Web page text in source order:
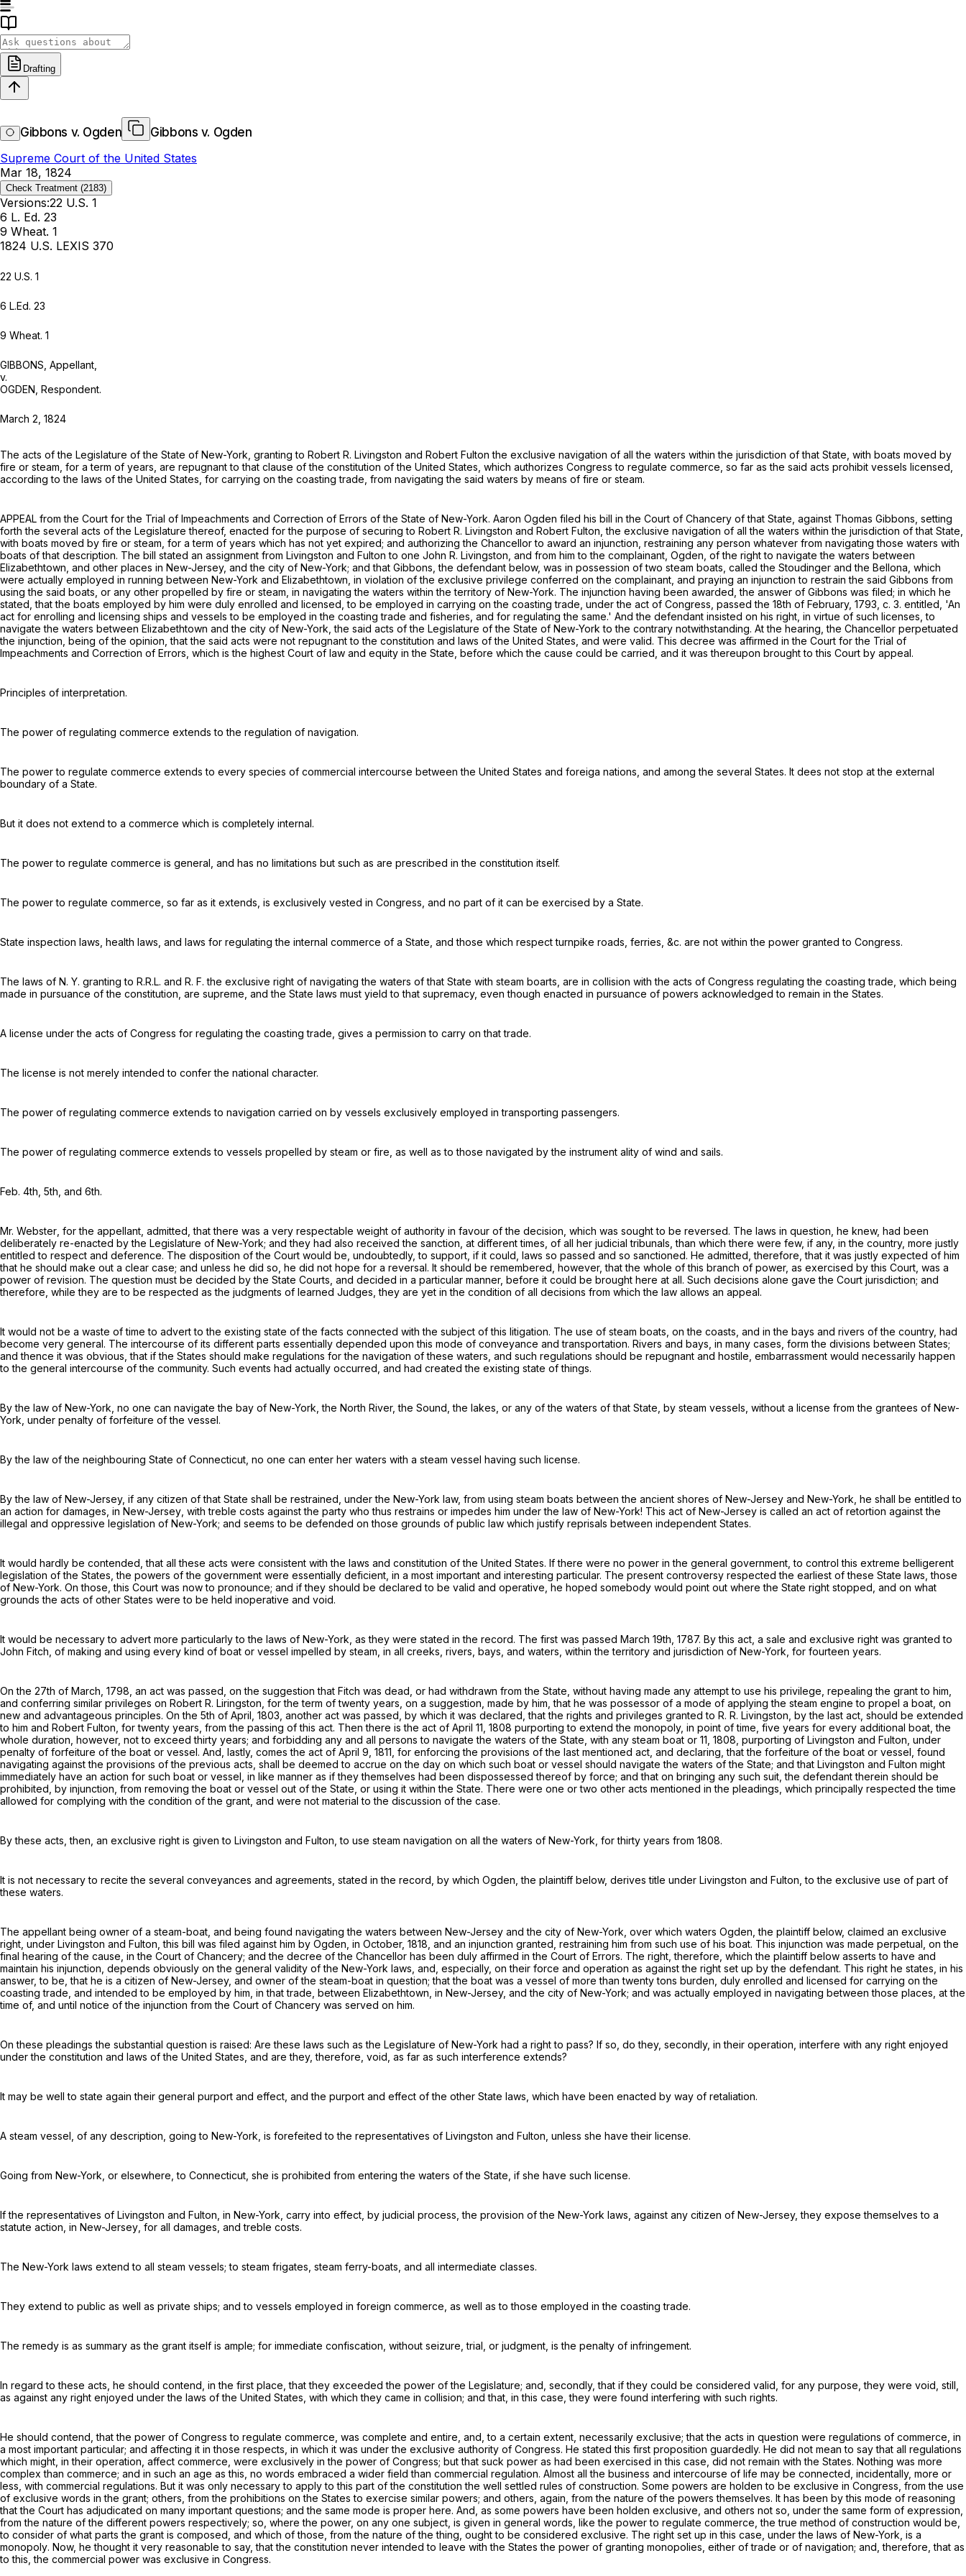
Drafting
Gibbons v. Ogden
Gibbons v. Ogden
Supreme Court of the United States
Mar 18, 1824
Check Treatment (2183)
Versions:22 U.S. 1
6 L. Ed. 23
9 Wheat. 1
1824 U.S. LEXIS 370
22 U.S. 1
6 L.Ed. 23
9 Wheat. 1
GIBBONS, Appellant
v.
OGDEN, Respondent.
March 2, 1824
Thе acts of the Legislature of the State of New-York, granting to Robert R. Livingston and Robert Fulton the exclusive navigation of all the waters within the jurisdiction of that State, with boats moved by
fire or steam, for a term of years, are repugnant to that clause of the constitution of the United States, which authorizes Congress to regulate commerce, so far as the said acts prohibit vessels licensed,
according to the laws of the United States, for carrying on the coasting trade, from navigating the said waters by means of fire or steam.
APPEAL from the Court for the Trial of Impeachments and Correction of Errors of the State of New-York. Aaron Ogden filed his bill in the Court of Chancery of that State, against Thomas Gibbons, setting
forth the several acts of the Legislature thereof, enacted for the purpose of securing to Robert R. Livingston and Robert Fulton, the exclusive navigation of all the waters within the jurisdiction of that State,
with boats moved by fire or steam, for a term of years which has not yet expired; and authorizing the Chancellor to award an injunction, restraining any person whatever from navigating those waters with
boats of that description. The bill stated an assignment from Livingston and Fulton to one John R. Livingston, and from him to the complainant, Ogden, of the right to navigate the waters between
Elizabethtown, and other places in New-Jersey, and the city of New-York; and that Gibbons, the defendant below, was in possession of two steam boats, called the Stoudinger and the Bellona, which
were actually employed in running between New-York and Elizabethtown, in violation of the exclusive privilege conferred on the complainant, and praying an injunction to restrain the said Gibbons from
using the said boats, or any other propelled by fire or steam, in navigating the waters within the territory of New-York. The injunction having been awarded, the answer of Gibbons was filed; in which he
stated, that the boats employed by him were duly enrolled and licensed, to be employed in carrying on the coasting trade, under the act of Congress, passed the 18th of February, 1793, c. 3. entitled, 'An
act for enrolling and licensing ships and vessels to be employed in the coasting trade and fisheries, and for regulating the same.' And the defendant insisted on his right, in virtue of such licenses, to
navigate the waters between Elizabethtown and the city of New-York, the said acts of the Legislature of the State of New-York to the contrary notwithstanding. At the hearing, the Chancellor perpetuated
the injunction, being of the opinion, that the said acts were not repugnant to the constitution and laws of the United States, and were valid. This decree was affirmed in the Court for the Trial of
Impeachments and Correction of Errors, which is the highest Court of law and equity in the State, before which the cause could be carried, and it was thereupon brought to this Court by appeal.
Principles of interpretation.
The power of regulating commerce extends to the regulation of navigation.
The power to regulate commerce extends to every species of commercial intercourse between the United States and foreiga nations, and among the several States. It dees not stop at the external
boundary of a State.
But it does not extend to a commerce which is completely internal.
The power to regulate commerce is general, and has no limitations but such as are prescribed in the constitution itself.
The power to regulate commerce, so far as it extends, is exclusively vested in Congress, and no part of it can be exercised by a State.
State inspection laws, health laws, and laws for regulating the internal commerce of a State, and those which respect turnpike roads, ferries, &c. are not within the power granted to Congress.
The laws of N. Y. granting to R.R.L. and R. F. the exclusive right of navigating the waters of that State with steam boarts, are in collision with the acts of Congress regulating the coasting trade, which being
made in pursuance of the constitution, are supreme, and the State laws must yield to that supremacy, even though enacted in pursuance of powers acknowledged to remain in the States.
A license under the acts of Congress for regulating the coasting trade, gives a permission to carry on that trade.
The license is not merely intended to confer the national character.
The power of regulating commerce extends to navigation carried on by vessels exclusively employed in transporting passengers.
The power of regulating commerce extends to vessels propelled by steam or fire, as well as to those navigated by the instrument ality of wind and sails.
Feb. 4th , 5th, and 6th.
Mr. Webster , for the appellant, admitted, that there was a very respectable weight of authority in favour of the decision, which was sought to be reversed. The laws in question, he knew, had been
deliberately re-enacted by the Legislature of New-York; and they had also received the sanction, at different times, of all her judicial tribunals, than which there were few, if any, in the country, more justly
entitled to respect and deference. The disposition of the Court would be, undoubtedly, to support, if it could, laws so passed and so sanctioned. He admitted, therefore, that it was justly expected of him
that he should make out a clear case; and unless he did so, he did not hope for a reversal. It should be remembered, however, that the whole of this branch of power, as exercised by this Court, was a
power of revision. The question must be decided by the State Courts, and decided in a particular manner, before it could be brought here at all. Such decisions alone gave the Court jurisdiction; and
therefore, while they are to be respected as the judgments of learned Judges, they are yet in the condition of all decisions from which the law allows an appeal.
It would not be a waste of time to advert to the existing state of the facts connected with the subject of this litigation. The use of steam boats, on the coasts, and in the bays and rivers of the country, had
become very general. The intercourse of its different parts essentially depended upon this mode of conveyance and transportation. Rivers and bays, in many cases, form the divisions between States;
and thence it was obvious, that if the States should make regulations for the navigation of these waters, and such regulations should be repugnant and hostile, embarrassment would necessarily happen
to the general intercourse of the community. Such events had actually occurred, and had created the existing state of things.
By the law of New-York, no one can navigate the bay of New-York, the North River, the Sound, the lakes, or any of the waters of that State, by steam vessels, without a license from the grantees of New-
York , under penalty of forfeiture of the vessel.
By the law of the neighbouring State of Connecticut, no one can enter her waters with a steam vessel having such license.
By the law of New-Jersey, if any citizen of that State shall be restrained , under the New-York law, from using steam boats between the ancient shores of New-Jersey and New-York, he shall be entitled to
an action for damages, in New-Jersey , with treble costs against the party who thus restrains or impedes him under the law of New-York! This act of New-Jersey is called an act of retortion against the
illegal and oppressive legislation of New-York; and seems to be defended on those grounds of public law which justify reprisals between independent States.
It would hardly be contended, that all these acts were consistent with the laws and constitution of the United States. If there were no power in the general government, to control this extreme belligerent
legislation of the States, the powers of the government were essentially deficient, in a most important and interesting particular. The present controversy respected the earliest of these State laws, those
of New-York. On those, this Court was now to pronounce; and if they should be declared to be valid and operative, he hoped somebody would point out where the State right stopped, and on what
grounds the acts of other States were to be held inoperative and void.
It would be necessary to advert more particularly to the laws of New-York, as they were stated in the record. The first was passed March 19th, 1787. By this act, a sale and exclusive right was granted to
John Fitch , of making and using every kind of boat or vessel impelled by steam, in all creeks, rivers, bays, and waters, within the territory and jurisdiction of New-York, for fourteen years.
On the 27th of March, 1798, an act was passed, on the suggestion that Fitch was dead, or had withdrawn from the State, without having made any attempt to use his privilege, repealing the grant to him,
and conferring similar privileges on Robert R. Liringston , for the term of twenty years, on a suggestion, made by him,that he was possessor of a mode of applying the steam engine to propel a boat, on
new and advantageous principles. On the 5th of April, 1803, another act was passed, by which it was declared, that the rights and privileges granted to R. R. Livingston , by the last act, should be extended
to him and Robert Fulton, for twenty years, from the passing of this act. Then there is the act of April 11, 1808 purporting to extend the monopoly, in point of time, five years for every additional boat, the
whole duration, however, not to exceed thirty years; and forbidding any and all persons to navigate the waters of the State, with any steam boat or 11, 1808, purporting of Livingston and Fulton , under
penalty of forfeiture of the boat or vessel. And, lastly, comes the act of April 9, 1811, for enforcing the provisions of the last mentioned act, and declaring, that the forfeiture of the boat or vessel, found
navigating against the provisions of the previous acts, shall be deemed to accrue on the day on which such boat or vessel should navigate the waters of the State; and that Livingston and Fulton might
immediately have an action for such boat or vessel, in like manner as if they themselves had been dispossessed thereof by force; and that on bringing any such suit, the defendant therein should be
prohibited, by injunction, from removing the boat or vessel out of the State, or using it within the State. There were one or two other acts mentioned in the pleadings, which principally respected the time
allowed for complying with the condition of the grant, and were not material to the discussion of the case.
By these acts, then, an exclusive right is given to Livingston and Fulton , to use steam navigation on all the waters of New-York, for thirty years from 1808.
It is not necessary to recite the several conveyances and agreements, stated in the record, by which Ogden , the plaintiff below, derives title under Livingston and Fulton , to the exclusive use of part of
these waters.
The appellant being owner of a steam-boat, and being found navigating the waters between New-Jersey and the city of New-York, over which waters Ogden , the plaintiff below, claimed an exclusive
right, under Livingston and Fulton , this bill was filed against him by Ogden , in October, 1818, and an injunction granted, restraining him from such use of his boat. This injunction was made perpetual, on the
final hearing of the cause, in the Court of Chancery; and the decree of the Chancellor has been duly affirmed in the Court of Errors. The right, therefore, which the plaintiff below asserts to have and
maintain his injunction, depends obviously on the general validity of the New-York laws, and, especially, on their force and operation as against the right set up by the defendant. This right he states, in his
answer, to be, that he is a citizen of New-Jersey, and owner of the steam-boat in question; that the boat was a vessel of more than twenty tons burden, duly enrolled and licensed for carrying on the
coasting trade , and intended to be employed by him, in that trade, between Elizabethtown, in New-Jersey, and the city of New-York; and was actually employed in navigating between those places, at the
time of, and until notice of the injunction from the Court of Chancery was served on him.
On these pleadings the substantial question is raised: Are these laws such as the Legislature of New-York had a right to pass? If so, do they, secondly, in their operation, interfere with any right enjoyed
under the constitution and laws of the United States, and are they, therefore, void, as far as such interference extends?
It may be well to state again their general purport and effect, and the purport and effect of the other State laws, which have been enacted by way of retaliation.
A steam vessel, of any description, going to New-York, is forefeited to the representatives of Livingston and Fulton, unless she have their license.
Going from New-York, or elsewhere, to Connecticut, she is prohibited from entering the waters of the State, if she have such license.
If the representatives of Livingston and Fulton, in New-York , carry into effect, by judicial process, the provision of the New-York laws, against any citizen of New-Jersey, they expose themselves to a
statute action, in New-Jersey , for all damages, and treble costs.
The New-York laws extend to all steam vessels; to steam frigates, steam ferry-boats, and all intermediate classes.
They extend to public as well as private ships; and to vessels employed in foreign commerce, as well as to those employed in the coasting trade.
The remedy is as summary as the grant itself is ample; for immediate confiscation, without seizure, trial, or judgment, is the penalty of infringement.
In regard to these acts, he should contend, in the first place, that they exceeded the power of the Legislature; and, secondly, that if they could be considered valid, for any purpose, they were void, still,
as against any right enjoyed under the laws of the United States, with which they came in collision; and that, in this case, they were found interfering with such rights.
He should contend, that the power of Congress to regulate commerce, was complete and entire, and, to a certain extent, necessarily exclusive; that the acts in question were regulations of commerce, in
a most important particular; and affecting it in those respects, in which it was under the exclusive authority of Congress. He stated this first proposition guardedly. He did not mean to say that all regulations
which might, in their operation, affect commerce, were exclusively in the power of Congress; but that suck power as had been exercised in this case, did not remain with the States. Nothing was more
complex than commerce; and in such an age as this, no words embraced a wider field than commercial regulation. Almost all the business and intercourse of life may be connected, incidentally, more or
less, with commercial regulations. But it was only necessary to apply to this part of the constitution the well settled rules of construction. Some powers are holden to be exclusive in Congress, from the use
of exclusive words in the grant; others, from the prohibitions on the States to exercise similar powers; and others, again, from the nature of the powers themselves. It has been by this mode of reasoning
that the Court has adjudicated on many important questions; and the same mode is proper here. And, as some powers have been holden exclusive, and others not so, under the same form of expression,
from the nature of the different powers respectively; so, where the power, on any one subject, is given in general words, like the power to regulate commerce, the true method of construction would be,
to consider of what parts the grant is composed, and which of those, from the nature of the thing, ought to be considered exclusive. The right set up in this case, under the laws of New-York, is a
monopoly. Now, he thought it very reasonable to say, that the constitution never intended to leave with the States the power of granting monopolies, either of trade or of navigation; and, therefore, that as
to this, the commercial power was exclusive in Congress.